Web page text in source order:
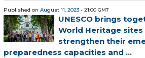
Published on August 11, 2023 - 21:00 GMT
UNESCO brings
World Heritage sites
strengthen their
preparedness capacities and ...